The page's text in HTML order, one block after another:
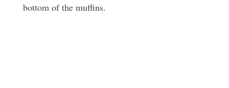
bottom of the muffins.